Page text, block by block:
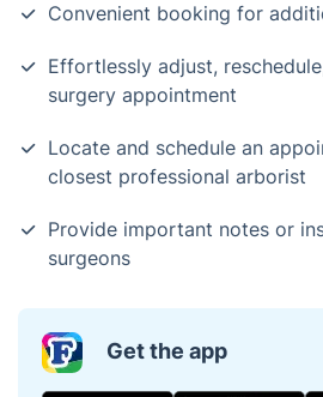
Convenient booking for
Effortlessly adjust,
surgery appointment
Locate and schedule an
closest professional arborist
Provide important notes or
surgeons
Get the app